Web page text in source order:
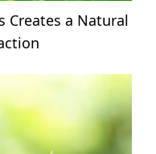
Creates a Natural